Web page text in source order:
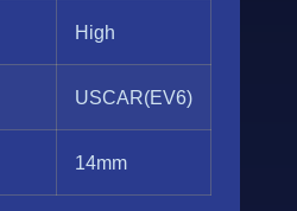
High
USCAR(EV6)
14mm